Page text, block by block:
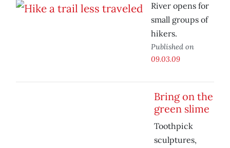
River opens for
small groups of
hikers.
Published on
09.03.09
Bring on the
green slime
Toothpick
sculptures,